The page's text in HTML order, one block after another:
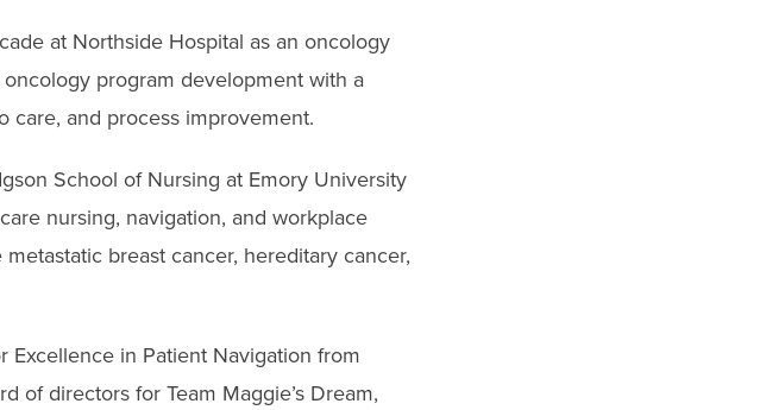
at Northside Hospital as an oncology
program development with a
care, and process improvement.
School of Nursing at Emory University
nursing, navigation, and workplace
breast cancer, hereditary cancer,
in Patient Navigation from
of directors for Team Maggie’s Dream,